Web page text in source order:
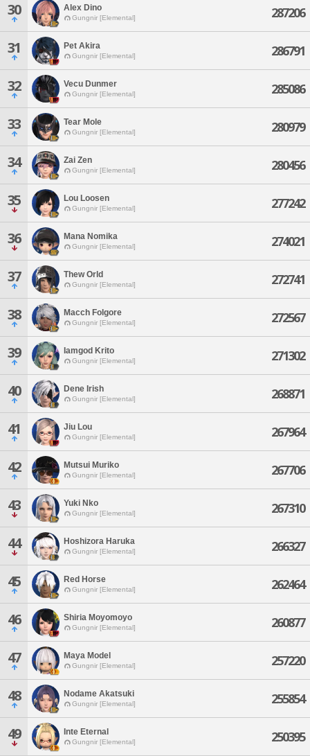
30 Alex Dino
Gungnir [Elemental] 287206
31 Pet Akira
Gungnir [Elemental] 286791
32 Vecu Dunmer
Gungnir [Elemental] 285086
33 Tear Mole
Gungnir [Elemental] 280979
34 Zai Zen
Gungnir [Elemental] 280456
35 Lou Loosen
Gungnir [Elemental] 277242
36 Mana Nomika
Gungnir [Elemental] 274021
37 Thew Orld
Gungnir [Elemental] 272741
38 Macch Folgore
Gungnir [Elemental] 272567
39 Iamgod Krito
Gungnir [Elemental] 271302
40 Dene Irish
Gungnir [Elemental] 268871
41 Jiu Lou
Gungnir [Elemental] 267964
42 Mutsui Muriko
Gungnir [Elemental] 267706
43 Yuki Nko
Gungnir [Elemental] 267310
44 Hoshizora Haruka
Gungnir [Elemental] 266327
45 Red Horse
Gungnir [Elemental] 262464
46 Shiria Moyomoyo
Gungnir [Elemental] 260877
47 Maya Model
Gungnir [Elemental] 257220
48 Nodame Akatsuki
Gungnir [Elemental] 255854
49 Inte Eternal
Gungnir [Elemental] 250395